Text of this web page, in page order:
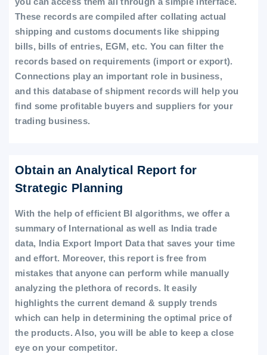
These records are compiled after collating actual
shipping and customs documents like shipping
bills, bills of entries, EGM, etc. You can filter the
records based on requirements (import or export).
Connections play an important role in business,
and this database of shipment records will help you
find some profitable buyers and suppliers for your
trading business.
Obtain an Analytical Report for
Strategic Planning
With the help of efficient BI algorithms, we offer a
summary of International as well as India trade
data, India Export Import Data that saves your time
and effort. Moreover, this report is free from
mistakes that anyone can perform while manually
analyzing the plethora of records. It easily
highlights the current demand & supply trends
which can help in determining the optimal price of
the products. Also, you will be able to keep a close
eye on your competitor.